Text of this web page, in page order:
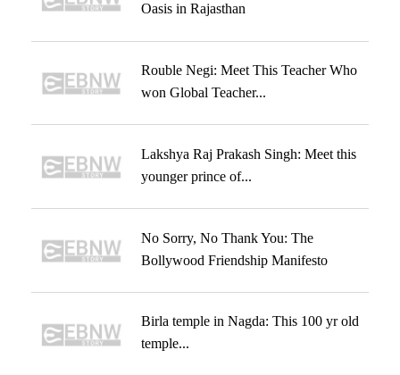
Oasis in Rajasthan
Rouble Negi: Meet This Teacher Who
won Global Teacher...
Lakshya Raj Prakash Singh: Meet this
younger prince of...
No Sorry, No Thank You: The
Bollywood Friendship Manifesto
Birla temple in Nagda: This 100 yr old
temple...